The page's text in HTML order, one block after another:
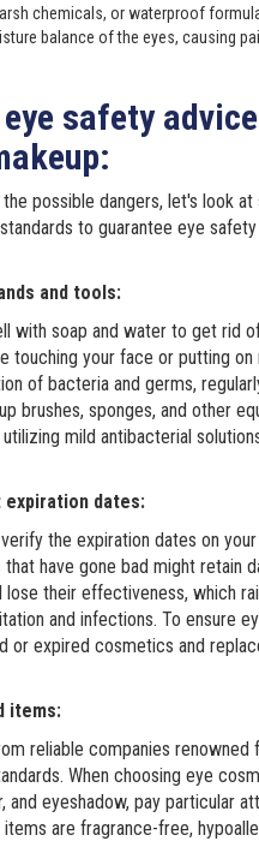
chemicals, or waterproof
balance of the eyes, causing
safety
possible dangers, let's look at
to guarantee eye
and tools:
with soap and water to get rid
touching your face or putting on
of bacteria and germs,
brushes, sponges, and other
mild antibacterial
dates:
the expiration dates on
have gone bad might retain
lose their effectiveness, which
and infections. To ensure
or expired cosmetics and
items:
reliable companies renowned
When choosing eye
and eyeshadow, pay particular
are fragrance-free,